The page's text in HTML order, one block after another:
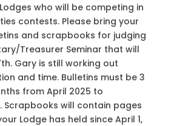
who will be competing in
contests. Please bring your
and scrapbooks for judging
Treasurer Seminar that will
Gary is still working out
and time. Bulletins must be 3
from April 2025 to
Scrapbooks will contain pages
Lodge has held since April 1,